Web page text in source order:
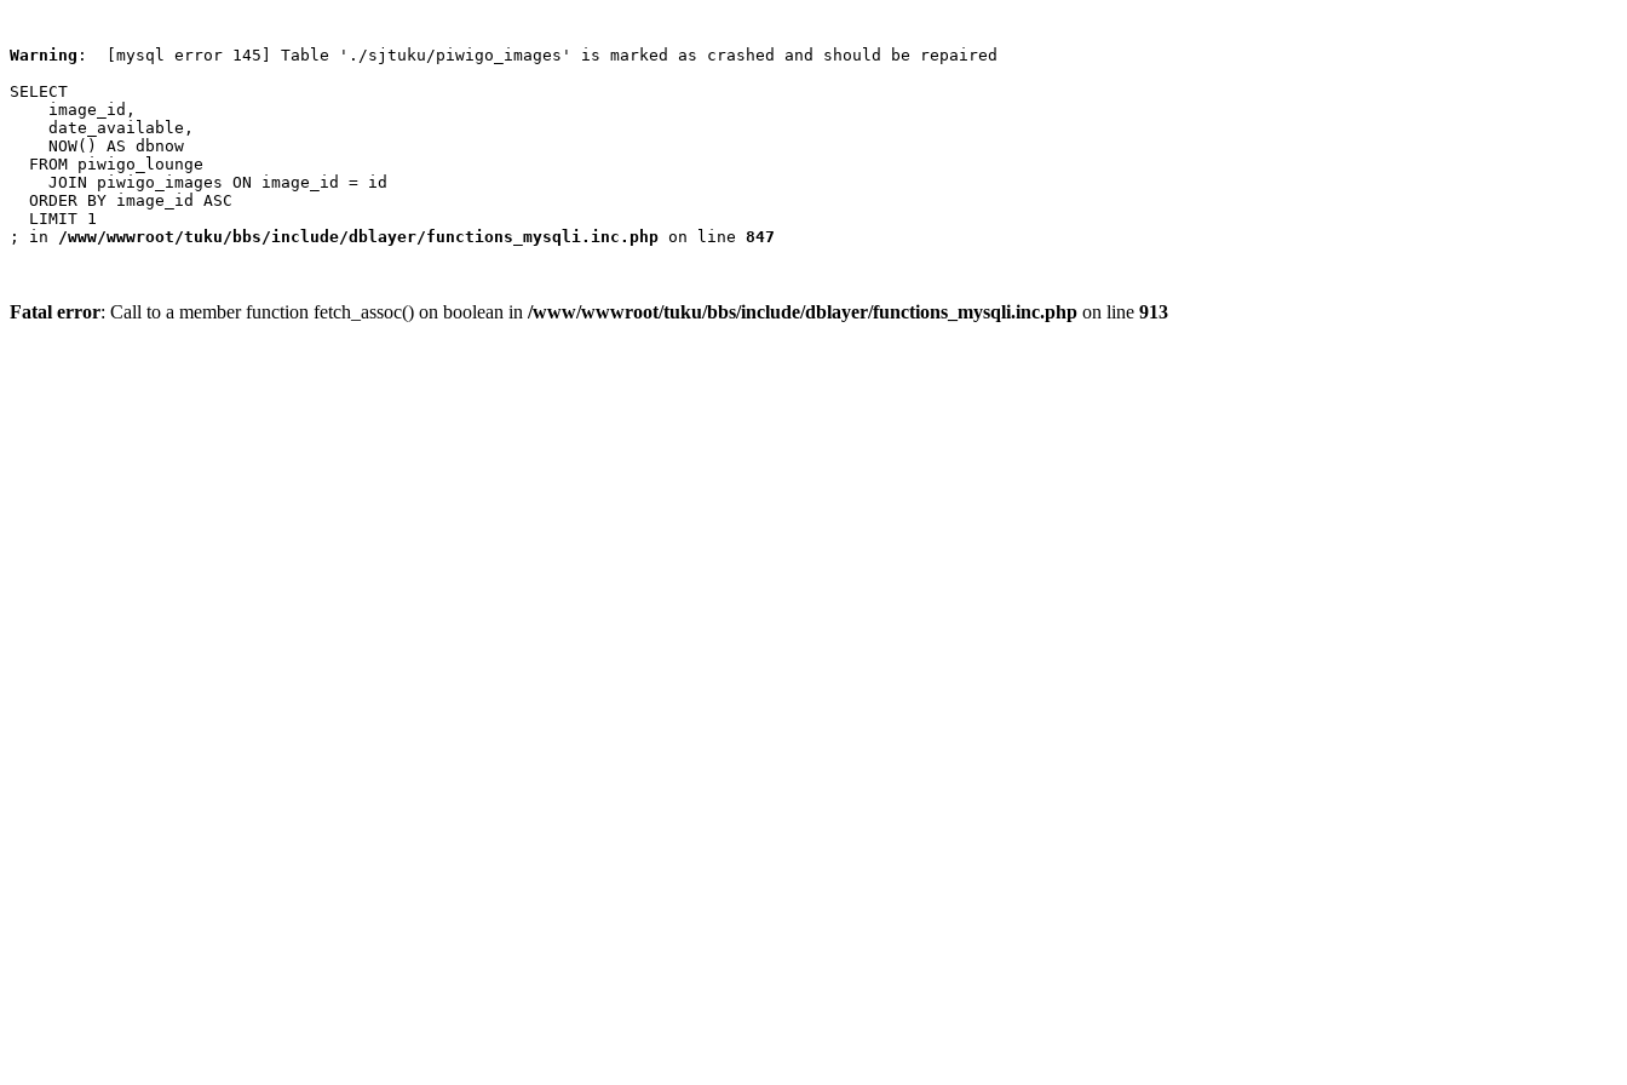
Warning :  [mysql error 145] Table './sjtuku/piwigo_images' is marked as crashed and should be repaired
SELECT
    image_id,
    date_available,
    NOW() AS dbnow
  FROM piwigo_lounge
    JOIN piwigo_images ON image_id = id
  ORDER BY image_id ASC
  LIMIT 1
; in /www/wwwroot/tuku/bbs/include/dblayer/functions_mysqli.inc.php on line 847
Fatal error: Call to a member function fetch_assoc() on boolean in /www/wwwroot/tuku/bbs/include/dblayer/functions_mysqli.inc.php on line 913